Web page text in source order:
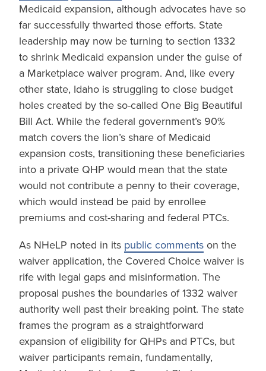
Medicaid expansion, although advocates have so
far successfully thwarted those efforts. State
leadership may now be turning to section 1332
to shrink Medicaid expansion under the guise of
a Marketplace waiver program. And, like every
other state, Idaho is struggling to close budget
holes created by the so-called One Big Beautiful
Bill Act. While the federal government’s 90%
match covers the lion’s share of Medicaid
expansion costs, transitioning these beneficiaries
into a private QHP would mean that the state
would not contribute a penny to their coverage,
which would instead be paid by enrollee
premiums and cost-sharing and federal PTCs.
As NHeLP noted in its public comments on the
waiver application, the Covered Choice waiver is
rife with legal gaps and misinformation. The
proposal pushes the boundaries of 1332 waiver
authority well past their breaking point. The state
frames the program as a straightforward
expansion of eligibility for QHPs and PTCs, but
waiver participants remain, fundamentally,